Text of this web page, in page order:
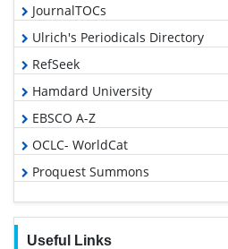
JournalTOCs
Ulrich's Periodicals Directory
RefSeek
Hamdard University
EBSCO A-Z
OCLC- WorldCat
Proquest Summons
Publons
Useful Links